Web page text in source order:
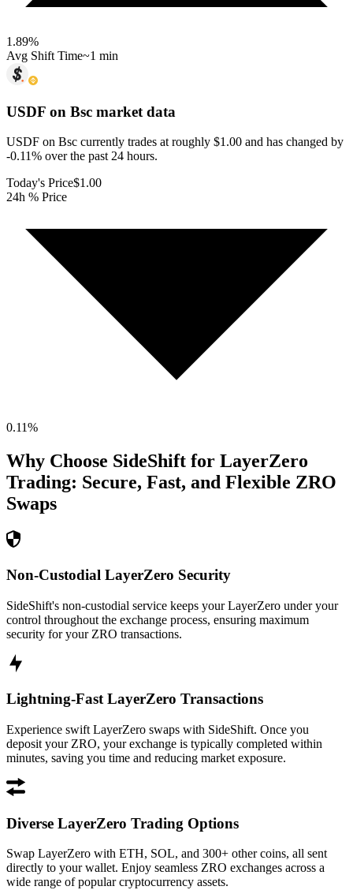
1.89%
Avg Shift Time~1 min
USDF on Bsc market data
USDF on Bsc currently trades at roughly $1.00 and has changed by
-0.11% over the past 24 hours.
Today's Price$1.00
24h % Price
0.11%
Why Choose SideShift for LayerZero
Trading: Secure, Fast, and Flexible ZRO
Swaps
Non-Custodial LayerZero Security
SideShift's non-custodial service keeps your LayerZero under your
control throughout the exchange process, ensuring maximum
security for your ZRO transactions.
Lightning-Fast LayerZero Transactions
Experience swift LayerZero swaps with SideShift. Once you
deposit your ZRO, your exchange is typically completed within
minutes, saving you time and reducing market exposure.
Diverse LayerZero Trading Options
Swap LayerZero with ETH, SOL, and 300+ other coins, all sent
directly to your wallet. Enjoy seamless ZRO exchanges across a
wide range of popular cryptocurrency assets.